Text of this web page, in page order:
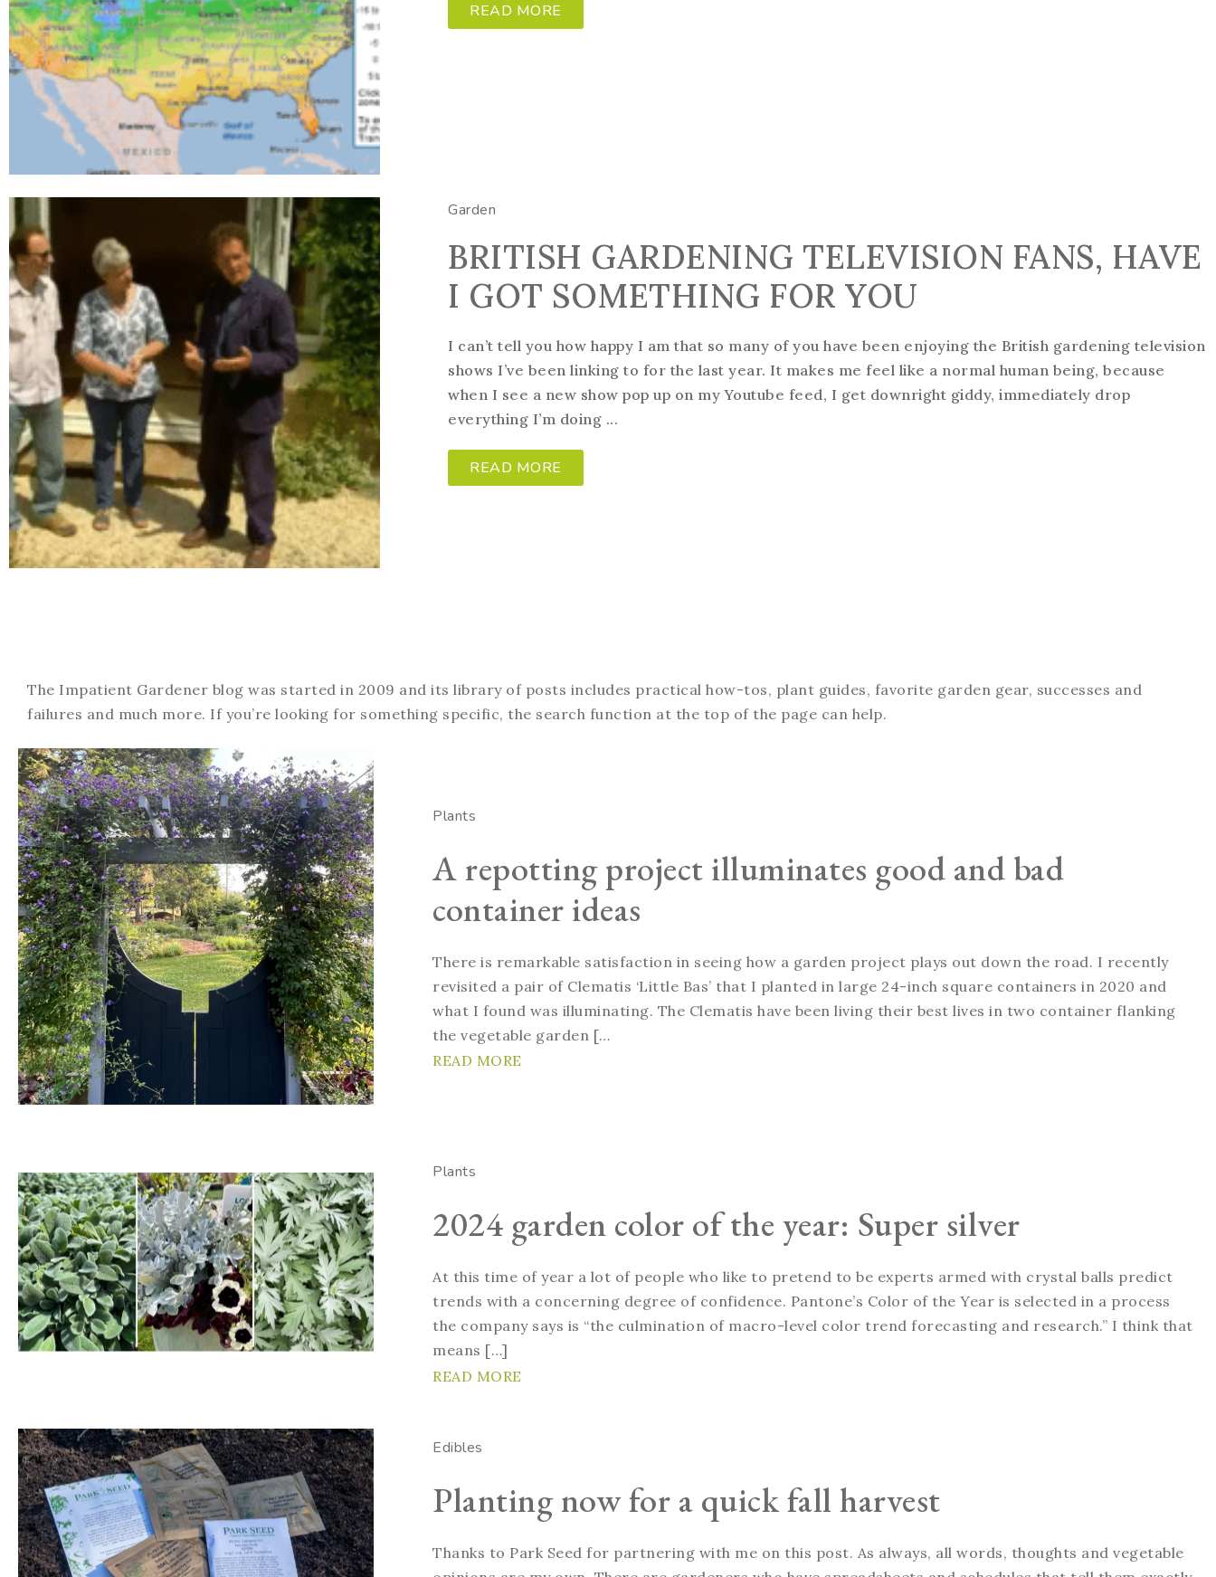
READ MORE
Garden
BRITISH GARDENING TELEVISION FANS, HAVE
I GOT SOMETHING FOR YOU
I can’t tell you how happy I am that so many of you have been enjoying the British gardening television
shows I’ve been linking to for the last year. It makes me feel like a normal human being, because
when I see a new show pop up on my Youtube feed, I get downright giddy, immediately drop
everything I’m doing ...
READ MORE
The Impatient Gardener blog was started in 2009 and its library of posts includes practical how-tos, plant guides, favorite garden gear, successes and
failures and much more. If you’re looking for something specific, the search function at the top of the page can help.
Plants
A repotting project illuminates good and bad
container ideas
There is remarkable satisfaction in seeing how a garden project plays out down the road. I recently
revisited a pair of Clematis ‘Little Bas’ that I planted in large 24-inch square containers in 2020 and
what I found was illuminating. The Clematis have been living their best lives in two container flanking
the vegetable garden […
READ MORE
Plants
2024 garden color of the year: Super silver
At this time of year a lot of people who like to pretend to be experts armed with crystal balls predict
trends with a concerning degree of confidence. Pantone’s Color of the Year is selected in a process
the company says is “the culmination of macro-level color trend forecasting and research.” I think that
means […]
READ MORE
Edibles
Planting now for a quick fall harvest
Thanks to Park Seed for partnering with me on this post. As always, all words, thoughts and vegetable